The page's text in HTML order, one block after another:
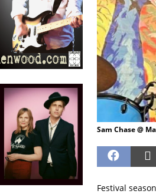
Sam Chase @
Festival